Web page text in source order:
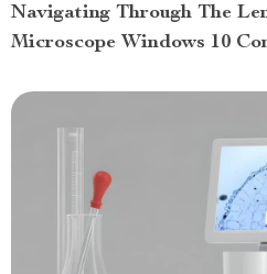
Navigating Through The
Microscope Windows 10